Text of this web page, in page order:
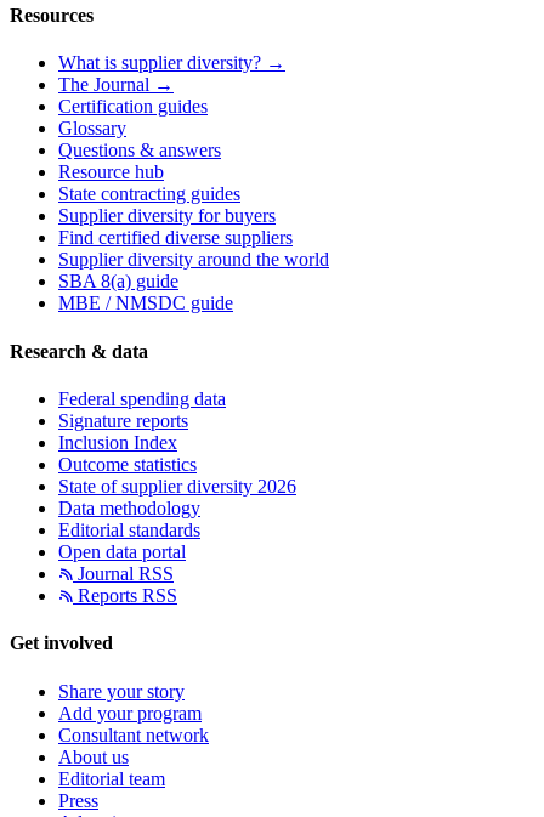
Resources
What is supplier diversity? →
The Journal →
Certification guides
Glossary
Questions & answers
Resource hub
State contracting guides
Supplier diversity for buyers
Find certified diverse suppliers
Supplier diversity around the world
SBA 8(a) guide
MBE / NMSDC guide
Research & data
Federal spending data
Signature reports
Inclusion Index
Outcome statistics
State of supplier diversity 2026
Data methodology
Editorial standards
Open data portal
Journal RSS
Reports RSS
Get involved
Share your story
Add your program
Consultant network
About us
Editorial team
Press